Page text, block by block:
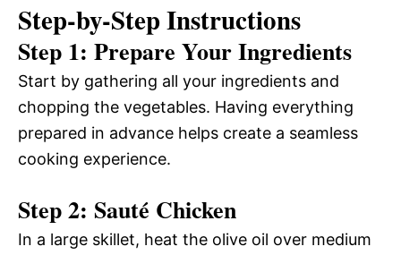
Step-by-Step Instructions
Step 1: Prepare Your Ingredients
Start by gathering all your ingredients and
chopping the vegetables. Having everything
prepared in advance helps create a seamless
cooking experience.
Step 2: Sauté Chicken
In a large skillet, heat the olive oil over medium